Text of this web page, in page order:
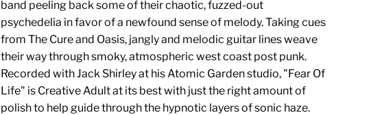
band peeling back some of their chaotic, fuzzed-out
psychedelia in favor of a newfound sense of melody. Taking cues
from The Cure and Oasis, jangly and melodic guitar lines weave
their way through smoky, atmospheric west coast post punk.
Recorded with Jack Shirley at his Atomic Garden studio, "Fear Of
Life" is Creative Adult at its best with just the right amount of
polish to help guide through the hypnotic layers of sonic haze.